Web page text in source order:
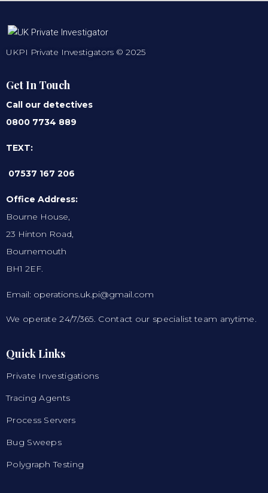
UKPI Private Investigators © 2025
Get In Touch
Call our detectives
0800 7734 889
TEXT:
07537 167 206
Office Address:
Bourne House,
23 Hinton Road,
Bournemouth
BH1 2EF.
Email: operations.uk.pi@gmail.com
We operate 24/7/365. Contact our specialist team anytime.
Quick Links
Private Investigations
Tracing Agents
Process Servers
Bug Sweeps
Polygraph Testing